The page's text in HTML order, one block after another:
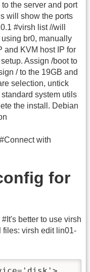
the server and port
will show the ports
#virsh list //will
br0, manually
and KVM host IP for
Assign /boot to
/ to the 19GB and
selection, untick
system utils
the install. Debian
with
for
better to use virsh
files: virsh edit lin01-